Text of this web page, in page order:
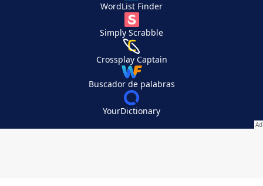
WordList Finder
Simply Scrabble
Crossplay Captain
Buscador de palabras
YourDictionary